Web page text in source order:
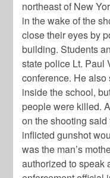
northeast of New
in the wake of the
close their eyes by
building. Students
state police Lt. Paul
conference. He
inside the school,
people were killed.
on the shooting
inflicted gunshot
was the man’s
authorized to speak